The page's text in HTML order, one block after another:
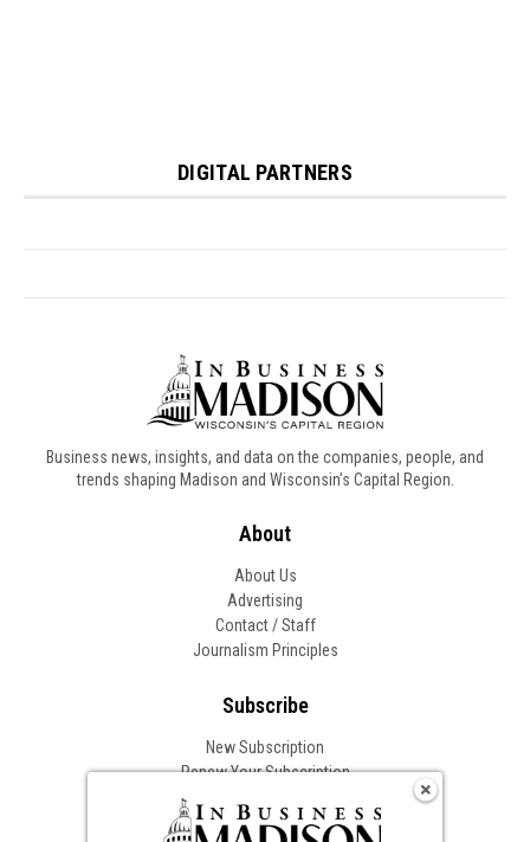
Business news, insights, and data on the companies, people, and
trends shaping Madison and Wisconsin’s Capital Region.
About
About Us
Advertising
Contact / Staff
Journalism Principles
Subscribe
New Subscription
Renew Your Subscription